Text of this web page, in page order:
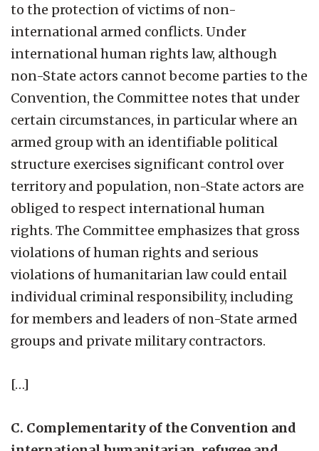
to the protection of victims of non-
international armed conflicts. Under
international human rights law, although
non-State actors cannot become parties to the
Convention, the Committee notes that under
certain circumstances, in particular where an
armed group with an identifiable political
structure exercises significant control over
territory and population, non-State actors are
obliged to respect international human
rights. The Committee emphasizes that gross
violations of human rights and serious
violations of humanitarian law could entail
individual criminal responsibility, including
for members and leaders of non-State armed
groups and private military contractors.
[…]
C. Complementarity of the Convention and